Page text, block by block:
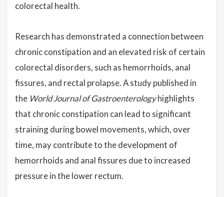
colorectal health.
Research has demonstrated a connection between
chronic constipation and an elevated risk of certain
colorectal disorders, such as hemorrhoids, anal
fissures, and rectal prolapse. A study published in
the World Journal of Gastroenterologyhighlights
that chronic constipation can lead to significant
straining during bowel movements, which, over
time, may contribute to the development of
hemorrhoids and anal fissures due to increased
pressure in the lower rectum.